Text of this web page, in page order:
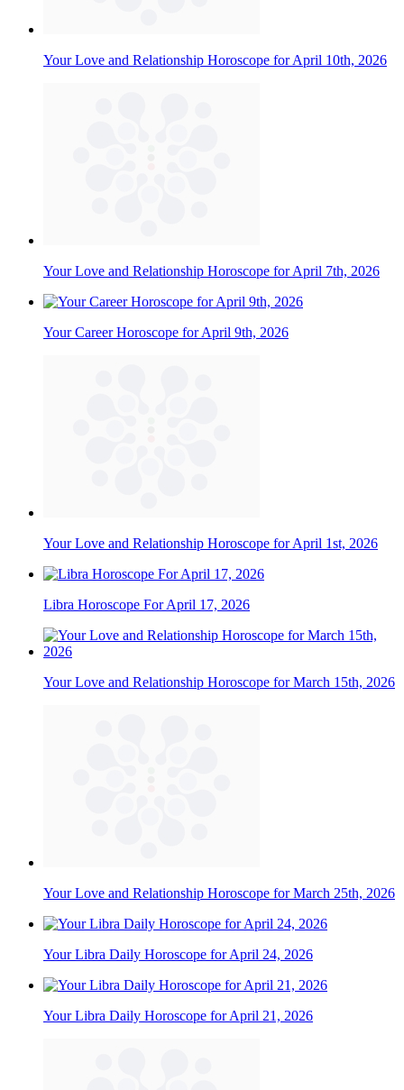
Your Love and Relationship Horoscope for April 10th, 2026
Your Love and Relationship Horoscope for April 7th, 2026
Your Career Horoscope for April 9th, 2026
Your Love and Relationship Horoscope for April 1st, 2026
Libra Horoscope For April 17, 2026
Your Love and Relationship Horoscope for March 15th, 2026
Your Love and Relationship Horoscope for March 25th, 2026
Your Libra Daily Horoscope for April 24, 2026
Your Libra Daily Horoscope for April 21, 2026